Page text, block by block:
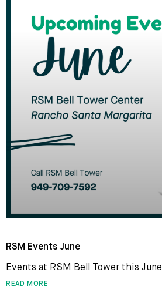
RSM Events June
Events at RSM Bell Tower this June
READ MORE